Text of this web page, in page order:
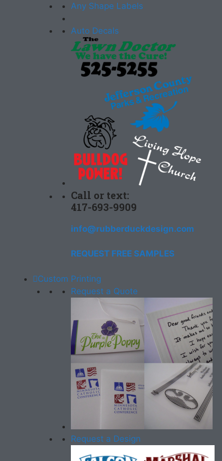
Any Shape Labels
Auto Decals
Call or text:
417-693-9909
info@rubberduckdesign.com
REQUEST FREE SAMPLES
Custom Printing
Request a Quote
Request a Design